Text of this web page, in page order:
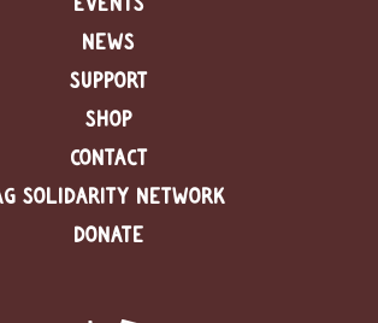
NEWS
SUPPORT
SHOP
CONTACT
SOLIDARITY NETWORK
DONATE